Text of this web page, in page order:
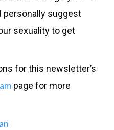
personally suggest
sexuality to get
for this newsletter’s
page for more